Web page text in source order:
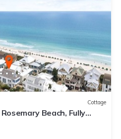
Cottage
Beach, Fully
gulf with gulf view